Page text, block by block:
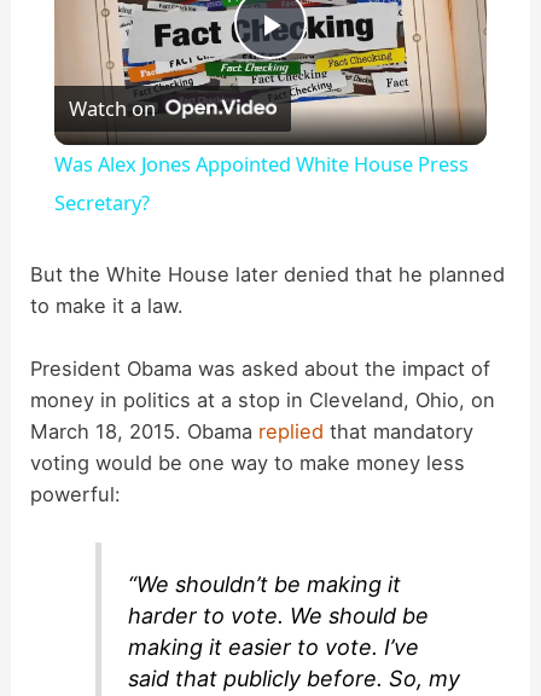
P
l
y
i
e
o
Watch on
Was Alex Jones Appointed White House Press
Secretary?
But the White House later denied that he planned
to make it a law.
President Obama was asked about the impact of
money in politics at a stop in Cleveland, Ohio, on
March 18, 2015. Obama replied that mandatory
voting would be one way to make money less
powerful:
“We shouldn’t be making it
harder to vote. We should be
making it easier to vote. I’ve
said that publicly before. So, my